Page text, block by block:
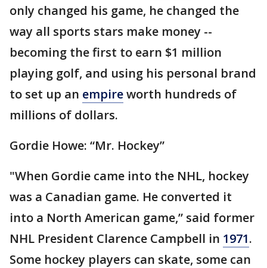
only changed his game, he changed the
way all sports stars make money --
becoming the first to earn $1 million
playing golf, and using his personal brand
to set up an empireworth hundreds of
millions of dollars.
Gordie Howe: “Mr. Hockey”
"When Gordie came into the NHL, hockey
was a Canadian game. He converted it
into a North American game,” said former
NHL President Clarence Campbell in 1971.
Some hockey players can skate, some can